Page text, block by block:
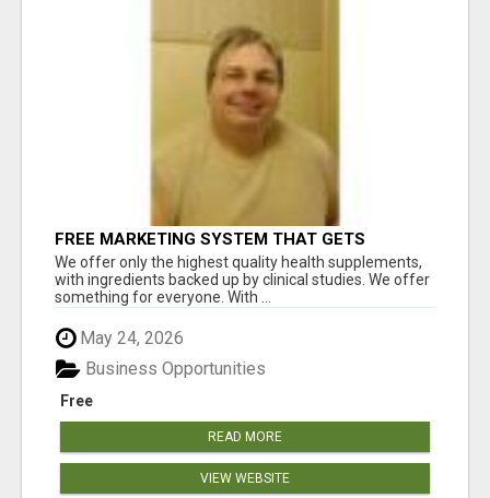
FREE MARKETING SYSTEM THAT GETS
RESULTS
We offer only the highest quality health supplements,
with ingredients backed up by clinical studies. We offer
something for everyone. With ...
May 24, 2026
Free
Business Opportunities
READ MORE
VIEW WEBSITE